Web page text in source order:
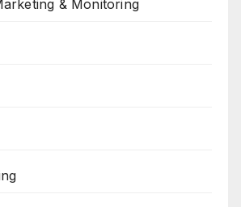
& Monitoring